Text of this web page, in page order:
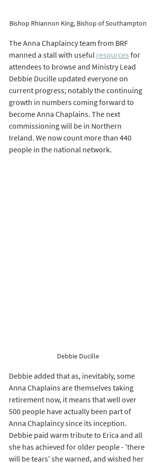
Bishop Rhiannon King, Bishop of Southampton
The Anna Chaplaincy team from BRF
manned a stall with useful resources for
attendees to browse and Ministry Lead
Debbie Ducille updated everyone on
current progress; notably the continuing
growth in numbers coming forward to
become Anna Chaplains. The next
commissioning will be in Northern
Ireland. We now count more than 440
people in the national network.
Debbie Ducille
Debbie added that as, inevitably, some
Anna Chaplains are themselves taking
retirement now, it means that well over
500 people have actually been part of
Anna Chaplaincy since its inception.
Debbie paid warm tribute to Erica and all
she has achieved for older people - 'there
will be tears' she warned, and wished her